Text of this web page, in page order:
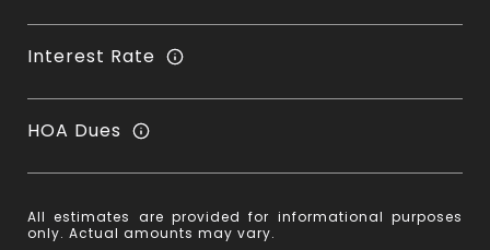
Interest Rate
HOA Dues
All estimates are provided for informational purposes
only. Actual amounts may vary.